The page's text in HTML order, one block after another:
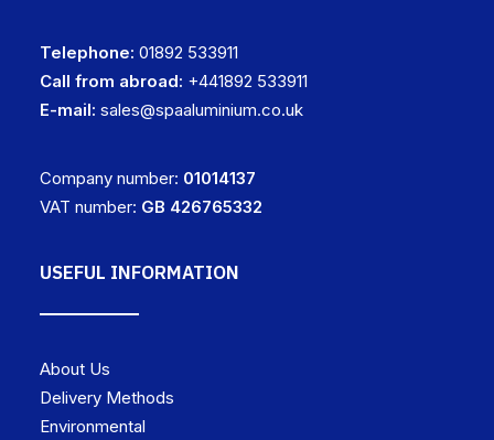
Telephone: 01892 533911
Call from abroad: +441892 533911
E-mail: sales@spaaluminium.co.uk
Company number: 01014137
VAT number: GB 426765332
USEFUL INFORMATION
About Us
Delivery Methods
Environmental